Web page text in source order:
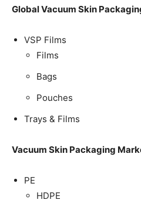
Global Vacuum Skin
VSP Films
Films
Bags
Pouches
Trays & Films
Vacuum Skin Packaging
PE
HDPE